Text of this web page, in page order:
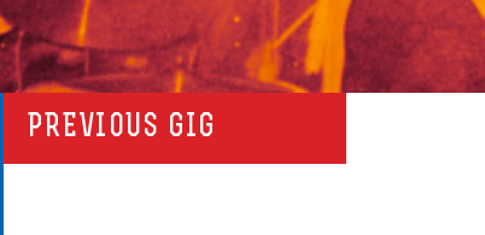
PREVIOUS GIG